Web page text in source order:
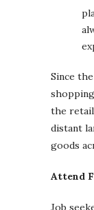
Since
the
distant
goods
Attend
Job